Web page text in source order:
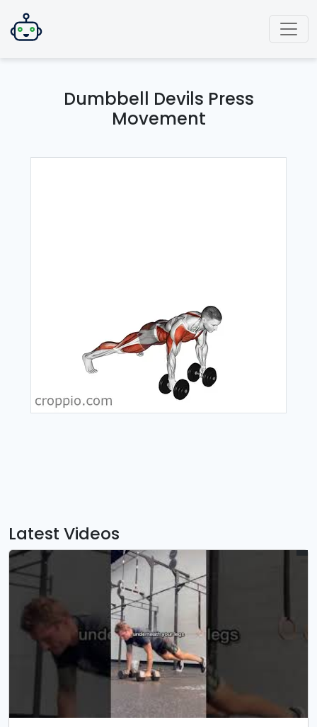
Dumbbell Devils Press
Movement
Latest Videos